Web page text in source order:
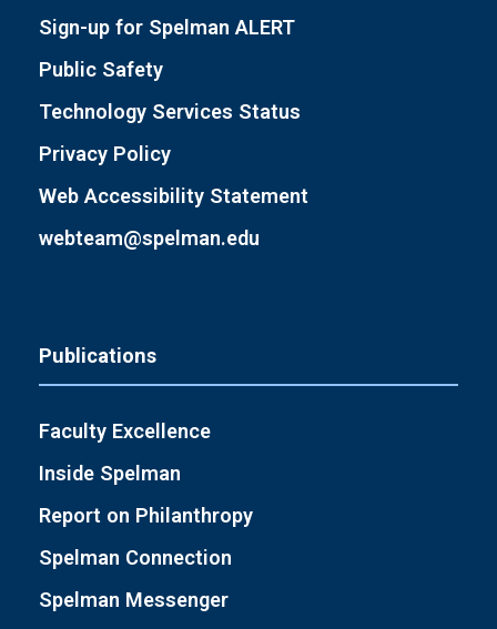
Sign-up for Spelman ALERT
Public Safety
Technology Services Status
Privacy Policy
Web Accessibility Statement
webteam@spelman.edu
Publications
Faculty Excellence
Inside Spelman
Report on Philanthropy
Spelman Connection
Spelman Messenger